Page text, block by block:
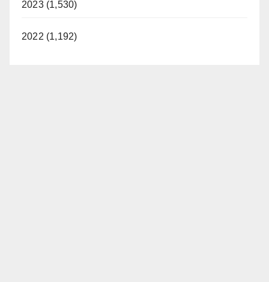
2023 (1,530)
2022 (1,192)